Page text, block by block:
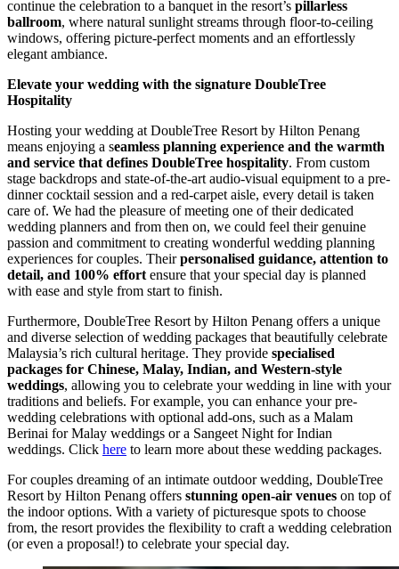
continue the celebration to a banquet in the resort’s pillarless
ballroom, where natural sunlight streams through floor-to-ceiling
windows, offering picture-perfect moments and an effortlessly
elegant ambiance.
Elevate your wedding with the signature DoubleTree
Hospitality
Hosting your wedding at DoubleTree Resort by Hilton Penang
means enjoying a seamless planning experience and the warmth
and service that defines DoubleTree hospitality. From custom
stage backdrops and state-of-the-art audio-visual equipment to a pre-
dinner cocktail session and a red-carpet aisle, every detail is taken
care of. We had the pleasure of meeting one of their dedicated
wedding planners and from then on, we could feel their genuine
passion and commitment to creating wonderful wedding planning
experiences for couples. Theirpersonalised guidance, attention to
detail, and 100% effort ensure that your special day is planned
with ease and style from start to finish.
Furthermore, DoubleTree Resort by Hilton Penang offers a unique
and diverse selection of wedding packages that beautifully celebrate
Malaysia’s rich cultural heritage. They provide specialised
packages for Chinese, Malay, Indian, and Western-style
weddings, allowing you to celebrate your wedding in line with your
traditions and beliefs. For example, you can enhance your pre-
wedding celebrations with optional add-ons, such as a Malam
Berinai for Malay weddings or a Sangeet Night for Indian
weddings. Click here to learn more about these wedding packages.
For couples dreaming of an intimate outdoor wedding, DoubleTree
Resort by Hilton Penang offers stunning open-air venues on top of
the indoor options. With a variety of picturesque spots to choose
from, the resort provides the flexibility to craft a wedding celebration
(or even a proposal!) to celebrate your special day.